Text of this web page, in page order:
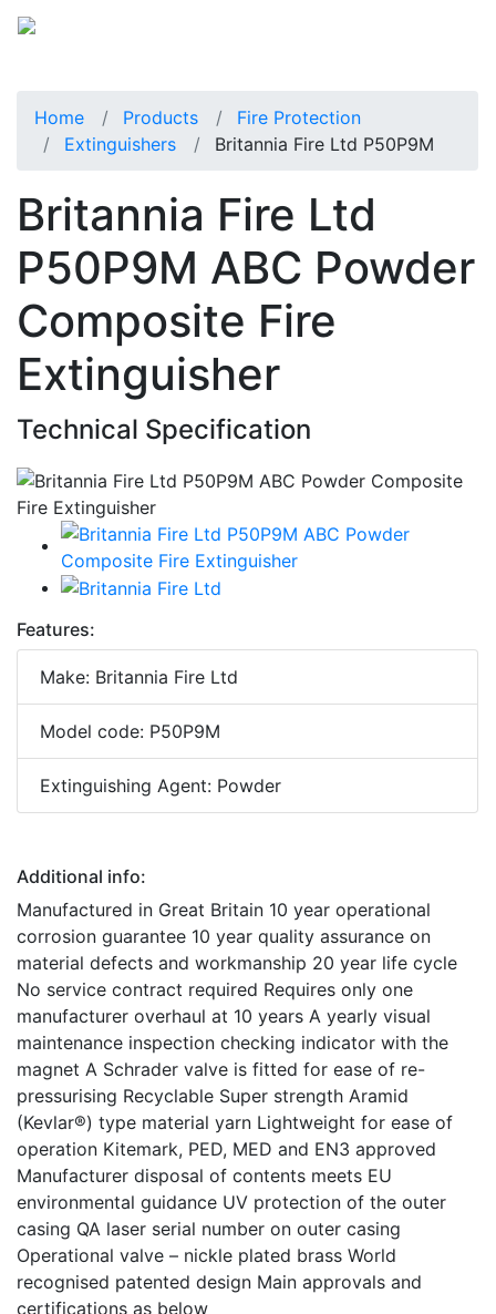
Home Products
Fire Protection
Extinguishers
Britannia Fire Ltd P50P9M
Britannia Fire Ltd
P50P9M ABC Powder
Composite Fire
Extinguisher
Technical Specification
Features:
Make: Britannia Fire Ltd
Model code: P50P9M
Extinguishing Agent: Powder
Additional info:
Manufactured in Great Britain 10 year operational
corrosion guarantee 10 year quality assurance on
material defects and workmanship 20 year life cycle
No service contract required Requires only one
manufacturer overhaul at 10 years A yearly visual
maintenance inspection checking indicator with the
magnet A Schrader valve is fitted for ease of re-
pressurising Recyclable Super strength Aramid
(Kevlar®) type material yarn Lightweight for ease of
operation Kitemark, PED, MED and EN3 approved
Manufacturer disposal of contents meets EU
environmental guidance UV protection of the outer
casing QA laser serial number on outer casing
Operational valve – nickle plated brass World
recognised patented design Main approvals and
certifications as below